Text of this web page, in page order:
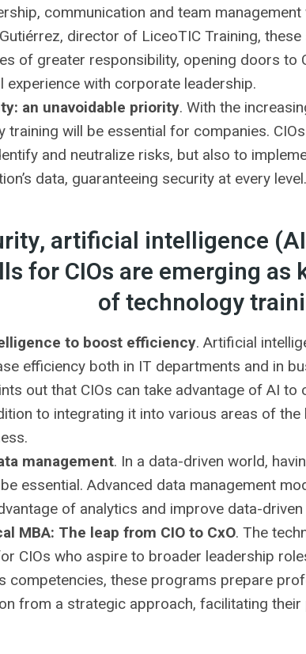
communication and team
director of LiceoTIC Training,
of greater responsibility, opening doors to
experience with corporate leadership.
an unavoidable priority. With the
training will be essential for companies.
and neutralize risks, but also to
data, guaranteeing security at every level.
artificial intelligence
for CIOs are emerging as
of technology
to boost efficiency. Artificial
efficiency both in IT departments and in
out that CIOs can take advantage of AI
to integrating it into various areas of
management. In a data-driven world,
essential. Advanced data management
of analytics and improve data-
MBA: The leap from CIO to CxO. The
CIOs who aspire to broader leadership
competencies, these programs prepare
from a strategic approach, facilitating their